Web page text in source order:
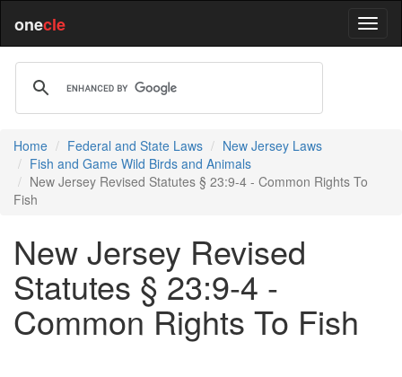
onecle
Home Federal and State Laws
New Jersey Laws
Fish and Game Wild Birds and Animals
New Jersey Revised Statutes § 23:9-4 - Common Rights To
Fish
New Jersey Revised
Statutes § 23:9-4 -
Common Rights To Fish